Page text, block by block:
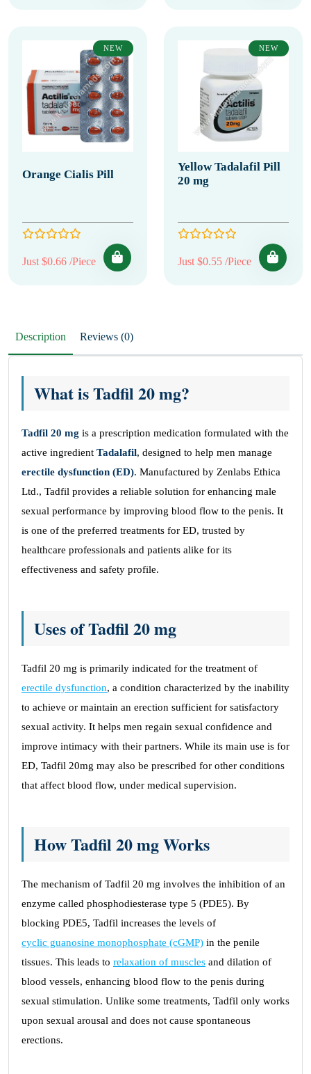
NEW
Orange Cialis Pill
Just $0.66 /Piece
NEW
Yellow Tadalafil Pill
20 mg
Just $0.55 /Piece
Description Reviews (0)
What is Tadfil 20 mg?
Tadfil 20 mg is a prescription medication formulated with the
active ingredient Tadalafil, designed to help men manage
erectile dysfunction (ED). Manufactured by Zenlabs Ethica
Ltd., Tadfil provides a reliable solution for enhancing male
sexual performance by improving blood flow to the penis. It
is one of the preferred treatments for ED, trusted by
healthcare professionals and patients alike for its
effectiveness and safety profile.
Uses of Tadfil 20 mg
Tadfil 20 mg is primarily indicated for the treatment of
erectile dysfunction, a condition characterized by the inability
to achieve or maintain an erection sufficient for satisfactory
sexual activity. It helps men regain sexual confidence and
improve intimacy with their partners. While its main use is for
ED, Tadfil 20mg may also be prescribed for other conditions
that affect blood flow, under medical supervision.
How Tadfil 20 mg Works
The mechanism of Tadfil 20 mg involves the inhibition of an
enzyme called phosphodiesterase type 5 (PDE5). By
blocking PDE5, Tadfil increases the levels of
cyclic guanosine monophosphate (cGMP) in the penile
tissues. This leads to relaxation of muscles and dilation of
blood vessels, enhancing blood flow to the penis during
sexual stimulation. Unlike some treatments, Tadfil only works
upon sexual arousal and does not cause spontaneous
erections.